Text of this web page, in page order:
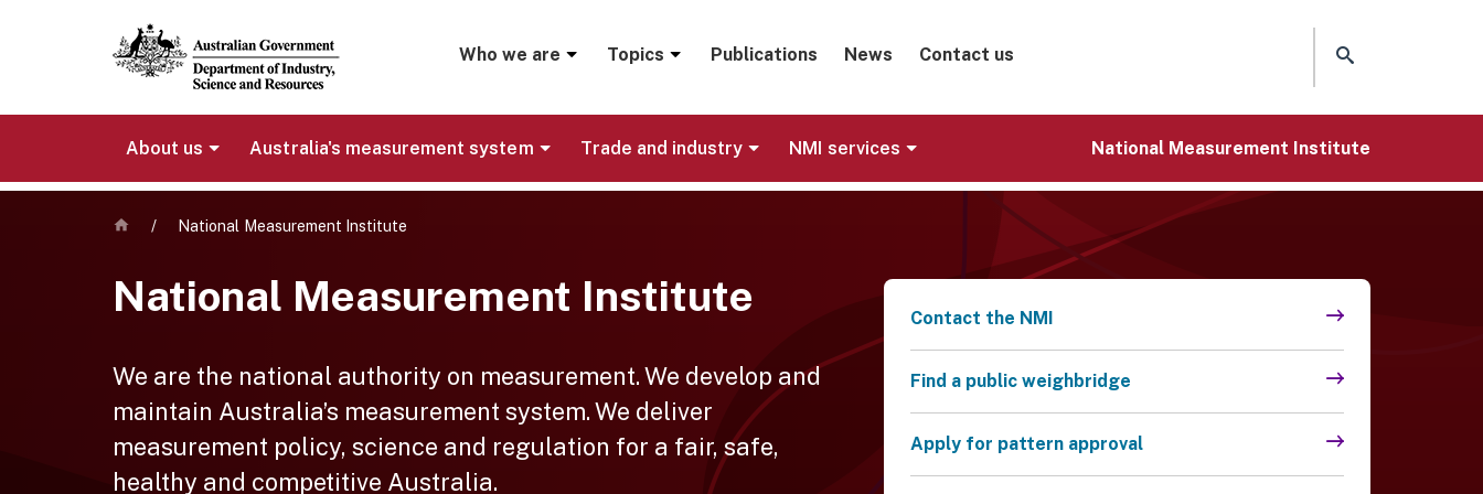
Mega menu
Who we are Topics Publications News Contact us
About us Australia's measurement system Trade and industry NMI services National Measurement Institute
Home
/ National Measurement Institute
National Measurement Institute
We are the national authority on measurement. We develop and
maintain Australia’s measurement system. We deliver
measurement policy, science and regulation for a fair, safe,
healthy and competitive Australia.
Contact the NMI
Find a public weighbridge
Apply for pattern approval